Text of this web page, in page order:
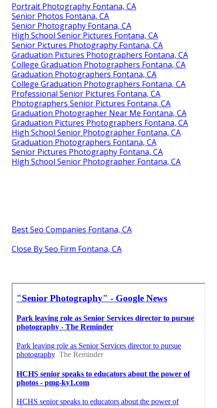
Portrait Photography Fontana, CA
Senior Photos Fontana, CA
Senior Photography Fontana, CA
High School Senior Pictures Fontana, CA
Senior Pictures Photography Fontana, CA
Graduation Pictures Photographers Fontana, CA
College Graduation Photographers Fontana, CA
Graduation Photographers Fontana, CA
College Graduation Photographers Fontana, CA
Professional Senior Pictures Fontana, CA
Photographers Senior Pictures Fontana, CA
Graduation Photographer Near Me Fontana, CA
Graduation Pictures Photographers Fontana, CA
High School Senior Photographer Fontana, CA
Graduation Photographers Fontana, CA
Senior Pictures Photography Fontana, CA
High School Senior Photographer Fontana, CA
Best Seo Companies Fontana, CA
Close By Seo Firm Fontana, CA